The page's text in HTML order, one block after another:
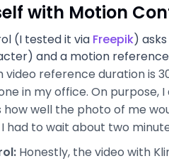
with Motion
(I tested it via Freepik)
and a motion
reference duration is
in my office. On purpose,
how well the photo of me
had to wait about two
Honestly, the video with